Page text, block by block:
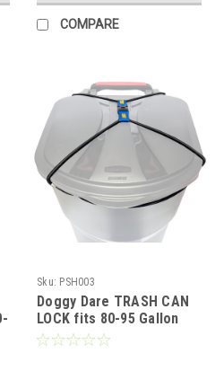
COMPARE
Sku: PSH003
Doggy Dare TRASH CAN
LOCK fits 80-95 Gallon
Can (XTRA LARGE)